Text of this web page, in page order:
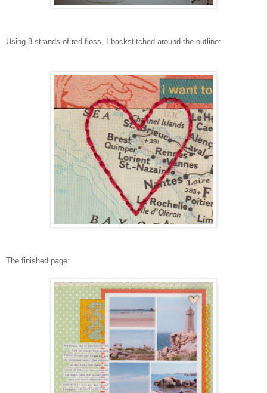
Using 3 strands of red floss, I backstitched around the outline:
The finished page: